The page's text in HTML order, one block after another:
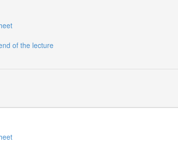
of the lecture